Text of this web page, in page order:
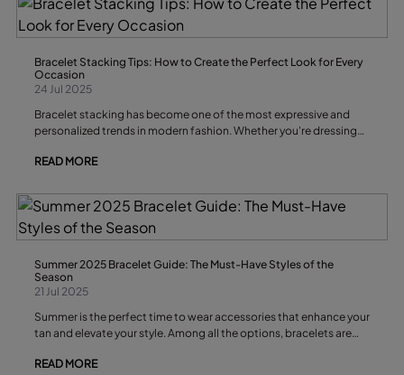
Bracelet Stacking Tips: How to Create the Perfect Look for Every
Occasion
24 Jul 2025
Bracelet stacking has become one of the most expressive and
personalized trends in modern fashion. Whether you're dressing
adding flair to your everyday outfit, a well-crafted bracelet stack
styling, there’s a fine balance between effortless chic and
overdone chaos. That’s where these bracelet stacking tips come
in. In this article, we’ll explore how to build a cohesive and unique
bracelet stack, how to mix textures and colors, and how to match
your stack with different outfits and occasions — all while making
sure your look remains uniquely you.
READ MORE
Summer 2025 Bracelet Guide: The Must-Have Styles of the
Season
21 Jul 2025
Summer is the perfect time to wear accessories that enhance your
tan and elevate your style. Among all the options, bracelets are
any outfit. Whether you love minimal, classic, or bold designs,
READ MORE